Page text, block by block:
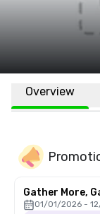
Overview
Gather More,
01/01/2026 -